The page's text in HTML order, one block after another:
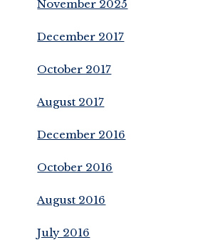
November 2025
December 2017
October 2017
August 2017
December 2016
October 2016
August 2016
July 2016